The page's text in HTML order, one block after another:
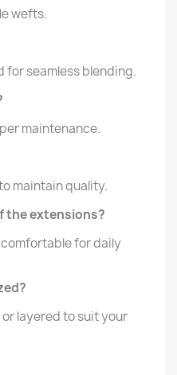
wefts.
for seamless blending.
maintenance.
maintain quality.
the extensions?
for daily
layered to suit your